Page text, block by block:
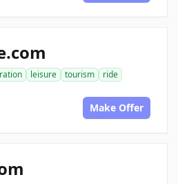
leisure tourism
ride
Make Offer